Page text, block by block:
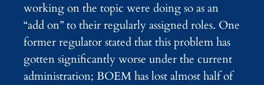
working on the topic were doing so as an
“add on” to their regularly assigned roles. One
former regulator stated that this problem has
gotten significantly worse under the current
administration; BOEM has lost almost half of